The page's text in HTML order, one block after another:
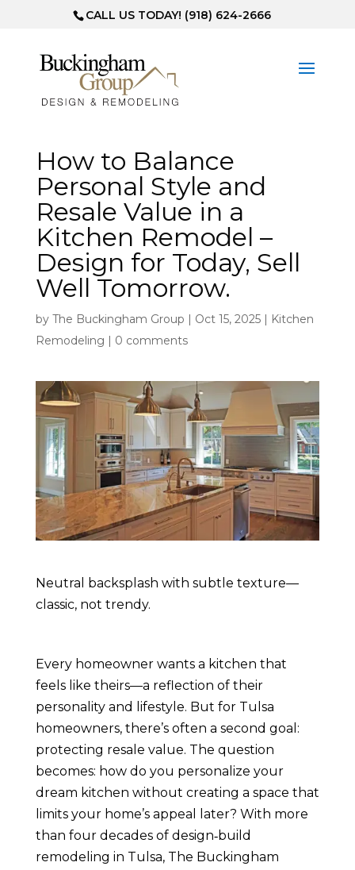
CALL US TODAY! (918) 624-2666
How to Balance
Personal Style and
Resale Value in a
Kitchen Remodel –
Design for Today, Sell
Well Tomorrow.
by The Buckingham Group | Oct 15, 2025| Kitchen
Remodeling | 0 comments
Neutral backsplash with subtle texture—
classic, not trendy.
Every homeowner wants a kitchen that
feels like theirs—a reflection of their
personality and lifestyle. But for Tulsa
homeowners, there’s often a second goal:
protecting resale value. The question
becomes: how do you personalize your
dream kitchen without creating a space that
limits your home’s appeal later? With more
than four decades of design‑build
remodeling in Tulsa, The Buckingham